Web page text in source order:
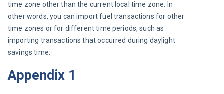
time zone other than the current local time zone. In
other words, you can import fuel transactions for other
time zones or for different time periods, such as
importing transactions that occurred during daylight
savings time.
Appendix 1